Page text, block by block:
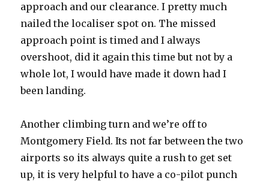
approach and our clearance. I pretty much
nailed the localiser spot on. The missed
approach point is timed and I always
overshoot, did it again this time but not by a
whole lot, I would have made it down had I
been landing.
Another climbing turn and we’re off to
Montgomery Field. Its not far between the two
airports so its always quite a rush to get set
up, it is very helpful to have a co-pilot punch